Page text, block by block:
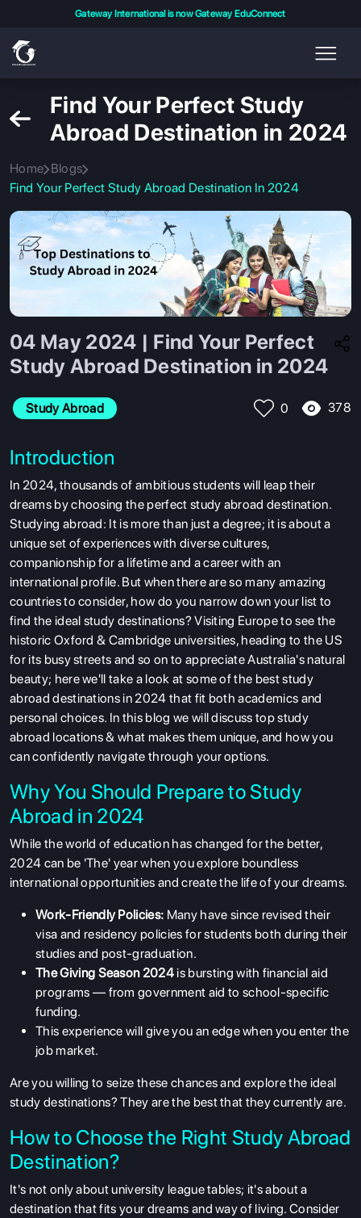
Gateway International is now Gateway EduConnect
Find Your Perfect Study
Abroad Destination in 2024
Home Blogs
Find Your Perfect Study Abroad Destination In 2024
04 May 2024 | Find Your Perfect
Study Abroad Destination in 2024
Study Abroad 0 378
Introduction
In 2024, thousands of ambitious students will leap their
dreams by choosing the perfect study abroad destination.
Studying abroad: It is more than just a degree; it is about a
unique set of experiences with diverse cultures,
companionship for a lifetime and a career with an
international profile. But when there are so many amazing
countries to consider, how do you narrow down your list to
find the ideal study destinations?Visiting Europe to see the
historic Oxford & Cambridge universities, heading to the US
for its busy streets and so on to appreciate Australia's natural
beauty; here we'll take a look at some of the best study
abroad destinations in 2024 that fit both academics and
personal choices. In this blog we will discuss top study
abroad locations& what makes them unique, and how you
can confidently navigate through your options.
Why You Should Prepare to Study
Abroad in 2024
While the world of education has changed for the better,
2024 can be 'The' year when you explore boundless
international opportunities and create the life of your dreams.
Work-Friendly Policies: Many have since revised their
visa and residency policies for students both during their
studies and post-graduation.
The Giving Season 2024is bursting with financial aid
programs — from government aid to school-specific
funding.
This experience will give you an edge when you enter the
job market.
Are you willing to seize these chances and explore the ideal
study destinations? They are the best that they currently are.
How to Choose the Right Study Abroad
Destination?
It's not only about university league tables; it's about a
destination that fits your dreams and way of living. Consider